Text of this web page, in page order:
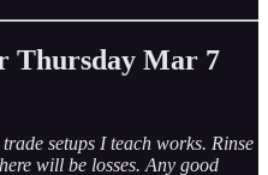
Thursday Mar 7
setups I teach works. Rinse
will be losses. Any good